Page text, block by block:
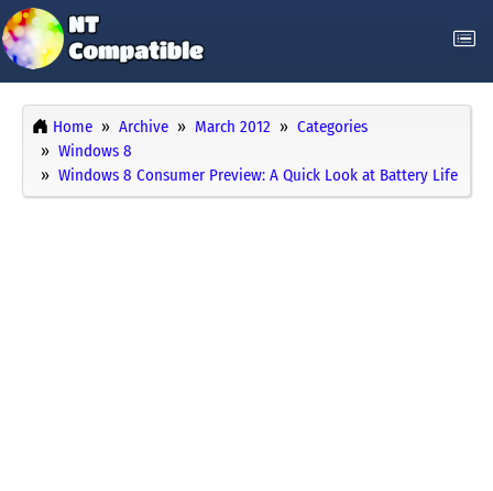
Home Archive March 2012
Categories
Windows 8
Windows 8 Consumer Preview: A Quick Look at Battery Life